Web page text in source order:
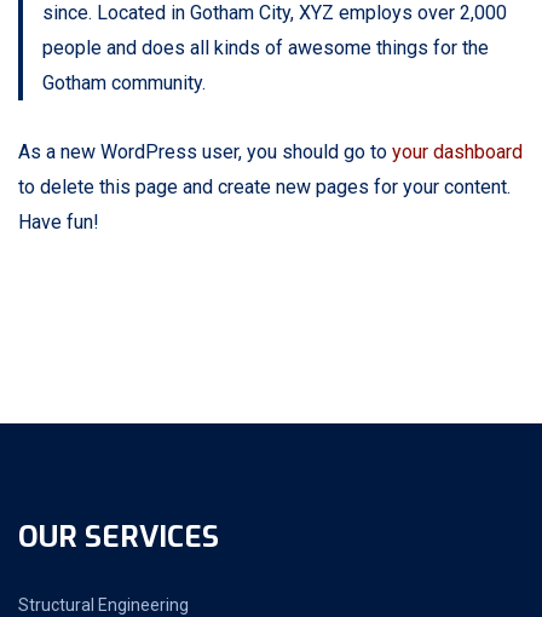
since. Located in Gotham City, XYZ employs over 2,000
people and does all kinds of awesome things for the
Gotham community.
As a new WordPress user, you should go to your dashboard
to delete this page and create new pages for your content.
Have fun!
OUR SERVICES
Structural Engineering